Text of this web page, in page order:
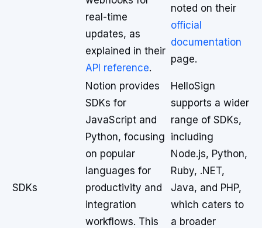
real-time
updates, as
explained in their
API reference.
noted on their
official
documentation
page.
SDKs
Notion provides
SDKs for
JavaScript and
Python, focusing
on popular
languages for
productivity and
integration
workflows. This
HelloSign
supports a wider
range of SDKs,
including
Node.js, Python,
Ruby, .NET,
Java, and PHP,
which caters to
a broader